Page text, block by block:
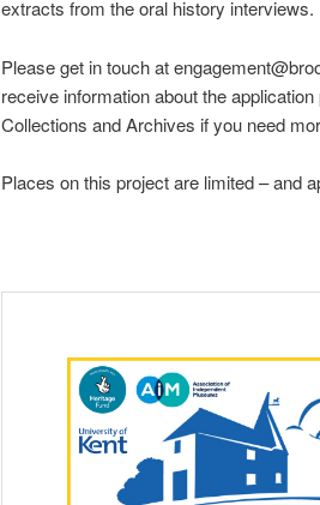
extracts from the oral history interviews.
Please get in touch at
receive information about the
Collections and Archives if you need
Places on this project are limited – and